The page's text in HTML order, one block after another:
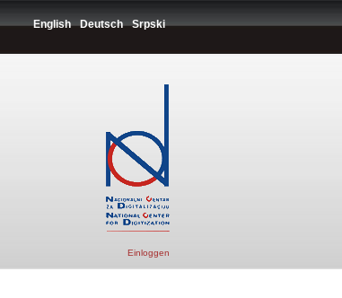
English Deutsch Srpski
Einloggen